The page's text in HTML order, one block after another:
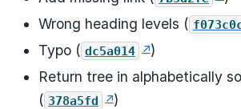
Wrong heading levels (
Typo ( dc5a014
)
Return tree in alphabetically
( 378a5fd )